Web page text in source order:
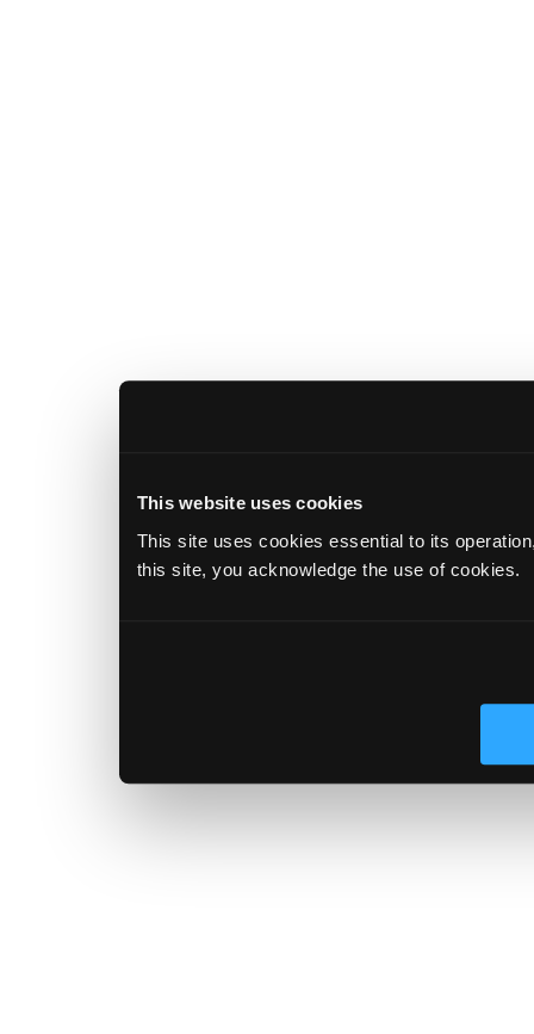
This website uses cookies
This site uses cookies essential to its
this site, you acknowledge the use of cookies.